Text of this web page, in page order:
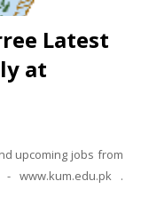
Latest
at
upcoming jobs from
www.kum.edu.pk .